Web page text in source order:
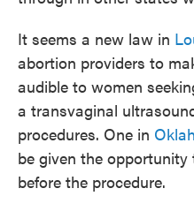
It seems a new law in
abortion providers to
audible to women
a transvaginal
procedures. One in
be given the
before the procedure.